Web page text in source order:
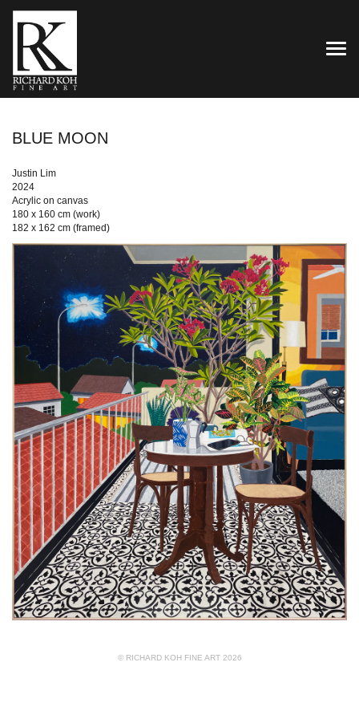
BLUE MOON
Justin Lim
2024
Acrylic on canvas
180 x 160 cm (work)
182 x 162 cm (framed)
© RICHARD KOH FINE ART 2026